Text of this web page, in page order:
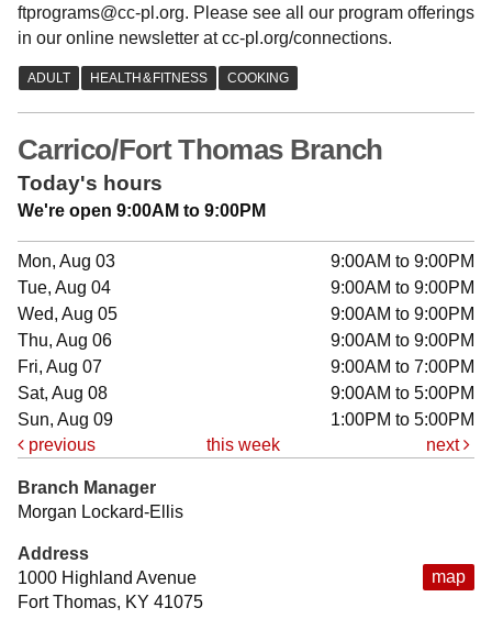
ftprograms@cc-pl.org. Please see all our program offerings
in our online newsletter at cc-pl.org/connections.
Carrico/Fort Thomas Branch
Today's hours
We're open 9:00AM to 9:00PM
Mon, Aug 03
9:00AM to 9:00PM
Tue, Aug 04
9:00AM to 9:00PM
Wed, Aug 05
9:00AM to 9:00PM
Thu, Aug 06
9:00AM to 9:00PM
Fri, Aug 07
9:00AM to 7:00PM
Sat, Aug 08
9:00AM to 5:00PM
Sun, Aug 09
1:00PM to 5:00PM
previous
this week next
map
Branch Manager
Morgan Lockard-Ellis
Address
1000 Highland Avenue
Fort Thomas, KY 41075